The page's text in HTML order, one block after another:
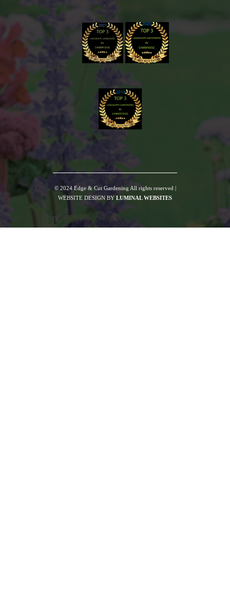
© 2024 Edge & Cut Gardening All rights reserved |
WEBSITE DESIGN BY LUMINAL WEBSITES
1